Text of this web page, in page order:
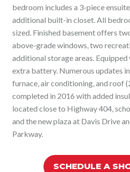
bedroom includes a 3-piece
additional built-in closet. All
sized. Finished basement offers
above-grade windows, two
additional storage areas. Equipped
extra battery. Numerous updates
furnace, air conditioning, and roof
completed in 2016 with added
located close to Highway 404,
and the new plaza at Davis Drive
Parkway.
SCHEDULE A